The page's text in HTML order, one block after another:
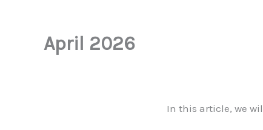
April 2026
In this article, we